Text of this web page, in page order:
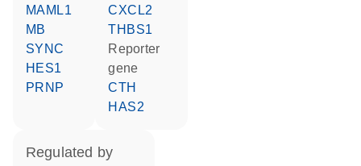
MAML1
MB
SYNC
HES1
PRNP
CXCL2
THBS1
reporter
gene
CTH
HAS2
regulated by